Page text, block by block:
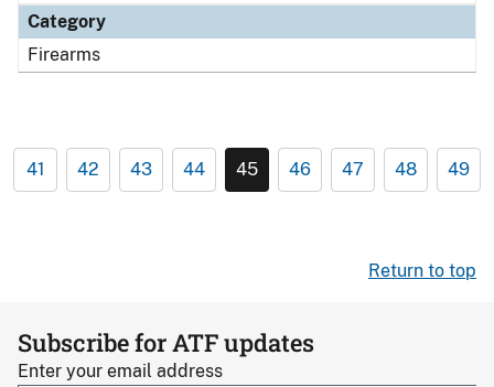
Category
Firearms
41 42 43 44 45 46 47 48 49
Return to top
Subscribe for ATF updates
Enter your email address